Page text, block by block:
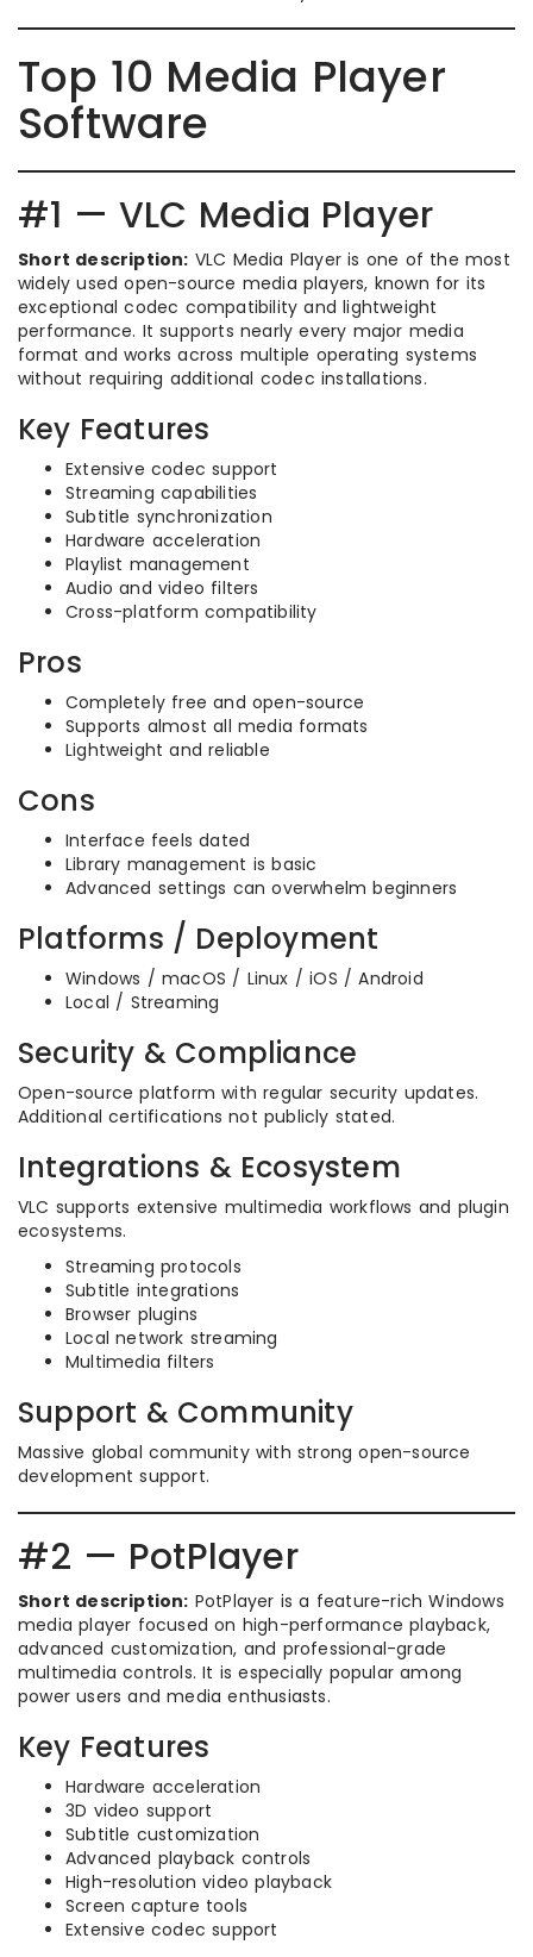
Top 10 Media Player
Software
#1 — VLC Media Player
Short description: VLC Media Player is one of the most
widely used open-source media players, known for its
exceptional codec compatibility and lightweight
performance. It supports nearly every major media
format and works across multiple operating systems
without requiring additional codec installations.
Key Features
Extensive codec support
Streaming capabilities
Subtitle synchronization
Hardware acceleration
Playlist management
Audio and video filters
Cross-platform compatibility
Pros
Completely free and open-source
Supports almost all media formats
Lightweight and reliable
Cons
Interface feels dated
Library management is basic
Advanced settings can overwhelm beginners
Platforms / Deployment
Windows / macOS / Linux / iOS / Android
Local / Streaming
Security & Compliance
Open-source platform with regular security updates.
Additional certifications not publicly stated.
Integrations & Ecosystem
VLC supports extensive multimedia workflows and plugin
ecosystems.
Streaming protocols
Subtitle integrations
Browser plugins
Local network streaming
Multimedia filters
Support & Community
Massive global community with strong open-source
development support.
#2 — PotPlayer
Short description: PotPlayer is a feature-rich Windows
media player focused on high-performance playback,
advanced customization, and professional-grade
multimedia controls. It is especially popular among
power users and media enthusiasts.
Key Features
Hardware acceleration
3D video support
Subtitle customization
Advanced playback controls
High-resolution video playback
Screen capture tools
Extensive codec support